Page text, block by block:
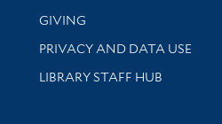
GIVING
PRIVACY AND DATA USE
LIBRARY STAFF HUB